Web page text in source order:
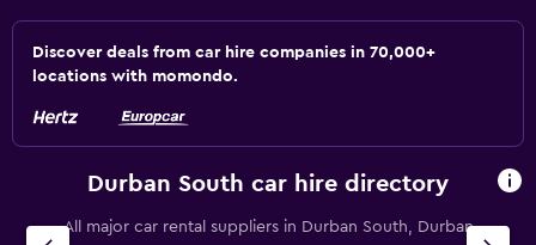
Discover deals from car hire companies in 70,000+
locations with momondo.
Durban South car hire directory
All major car rental suppliers in Durban South, Durban